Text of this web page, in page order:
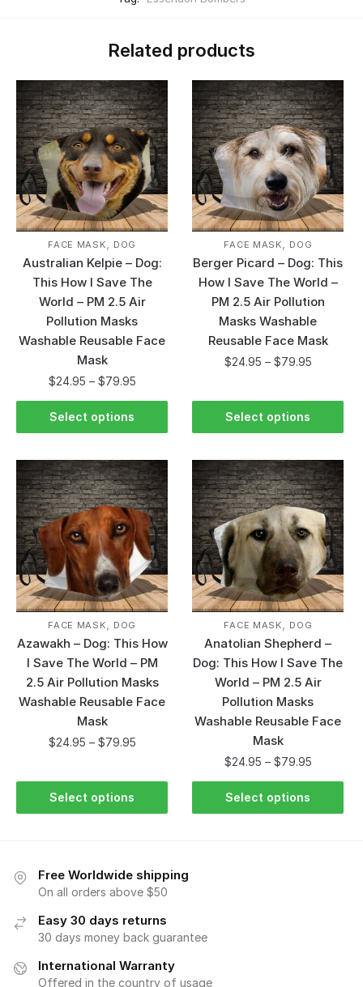
Related products
FACE MASK, DOG
Australian Kelpie – Dog:
This How I Save The
World – PM 2.5 Air
Pollution Masks
Washable Reusable Face
Mask
$24.95 – $79.95
Select options
FACE MASK, DOG
Berger Picard – Dog: This
How I Save The World –
PM 2.5 Air Pollution
Masks Washable
Reusable Face Mask
$24.95 – $79.95
Select options
FACE MASK, DOG
Azawakh – Dog: This How
I Save The World – PM
2.5 Air Pollution Masks
Washable Reusable Face
Mask
$24.95 – $79.95
Select options
FACE MASK, DOG
Anatolian Shepherd –
Dog: This How I Save The
World – PM 2.5 Air
Pollution Masks
Washable Reusable Face
Mask
$24.95 – $79.95
Select options
Free Worldwide shipping
On all orders above $50
Easy 30 days returns
30 days money back guarantee
International Warranty
Offered in the country of usage